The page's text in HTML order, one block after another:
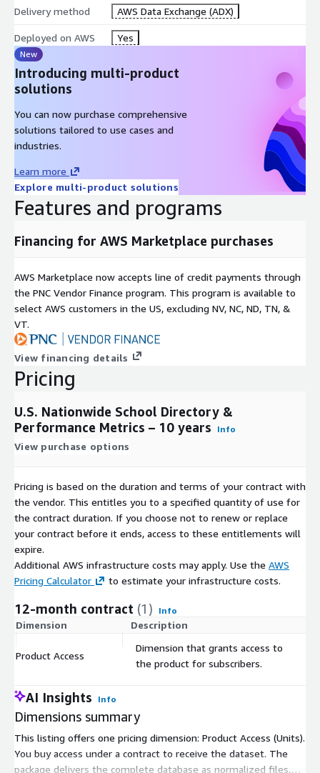
out of 750 elementary schools), calculated within each state
and school level.
Quarterly updates
Oct 1.
Trusted by industry
— Powering real estate platforms,
investment analysis.
Use Cases include:
Real estate platforms
: Display school quality metrics
alongside property listings.
EdTech product analysis: Measure whether districts using
your product show improved test scores.
Property investment & REIT analysis : Evaluate school
AI and machine learning: Training data for location-aware
models, school recommendation engines, or grounding LLM
responses with authoritative school data.
performance, funding, demographics, and policy impact over
10 years.
Neighborhood analysis
in underserved areas.
Need Help? Have Questions?
We are happy to answer any questions you might have
bulk download, you might be interested in our
See all our available products
here
Delivery method AWS Data Exchange (ADX)
Deployed on AWS Yes
New
Introducing multi-product
solutions
You can now purchase comprehensive
solutions tailored to use cases and
industries.
Learn more
Explore multi-product solutions
Features and programs
Financing for AWS Marketplace purchases
AWS Marketplace now accepts line of credit payments through
the PNC Vendor Finance program. This program is available to
select AWS customers in the US, excluding NV, NC, ND, TN, &
VT.
View financing details
Pricing
U.S. Nationwide School Directory &
Performance Metrics – 10 years
Info
View purchase options
Pricing is based on the duration and terms of your contract with
the vendor. This entitles you to a specified quantity of use for
the contract duration. If you choose not to renew or replace
your contract before it ends, access to these entitlements will
expire.
Additional AWS infrastructure costs may apply. Use the AWS
Pricing Calculator
to estimate your infrastructure costs.
12-month contract (1) Info
Dimension Description
Product Access
Dimension that grants access to
the product for subscribers.
AI Insights Info
Dimensions summary
This listing offers one pricing dimension: Product Access (Units).
You buy access under a contract to receive the dataset. The
package delivers the complete database as normalized files,